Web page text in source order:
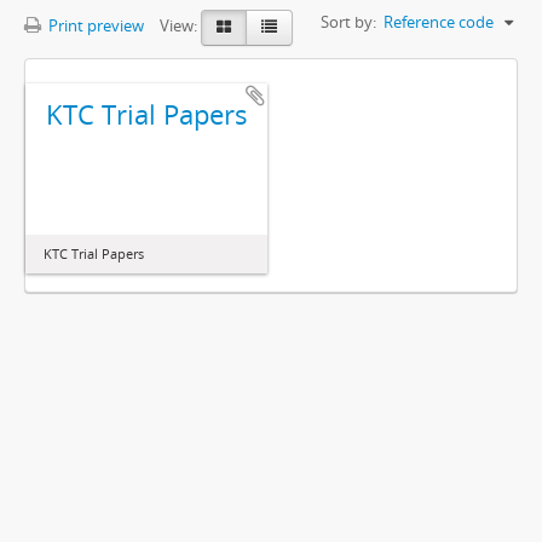
Print preview View: Sort by: Reference code
KTC Trial Papers
KTC Trial Papers